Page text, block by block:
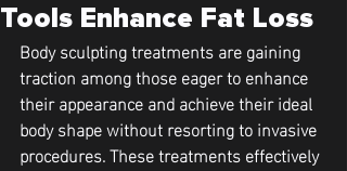
Tools Enhance Fat Loss
Body sculpting treatments are gaining
traction among those eager to enhance
their appearance and achieve their ideal
body shape without resorting to invasive
procedures. These treatments effectively